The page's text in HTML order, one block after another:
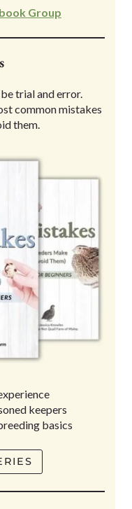
Group
trial and error.
common mistakes
them.
keepers
basics